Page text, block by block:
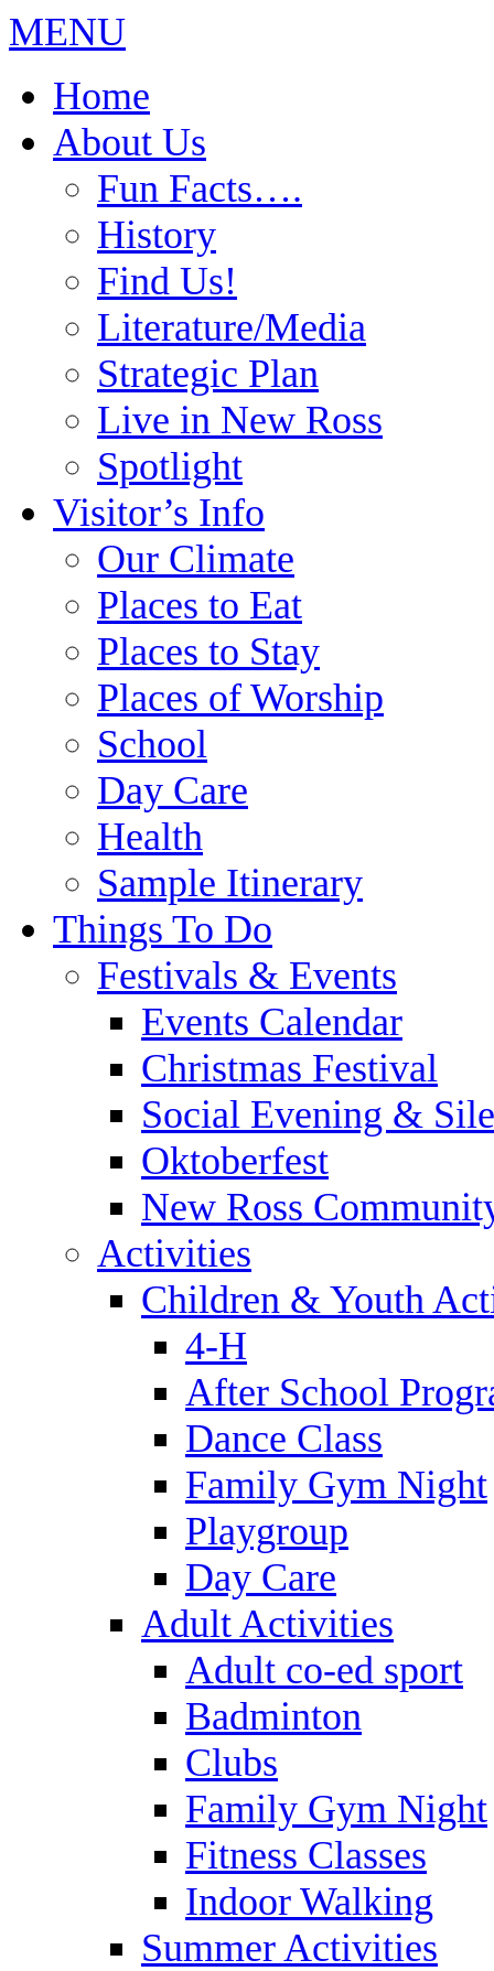
MENU
Home
About Us
Fun Facts….
History
Find Us!
Literature/Media
Strategic Plan
Live in New Ross
Spotlight
Visitor’s Info
Our Climate
Places to Eat
Places to Stay
Places of Worship
School
Day Care
Health
Sample Itinerary
Things To Do
Festivals & Events
Events Calendar
Christmas Festival
Social Evening &
Oktoberfest
New Ross
Activities
Children & Youth
4-H
After School
Dance Class
Family Gym Night
Playgroup
Day Care
Adult Activities
Adult co-ed sport
Badminton
Clubs
Family Gym Night
Fitness Classes
Indoor Walking
Summer Activities